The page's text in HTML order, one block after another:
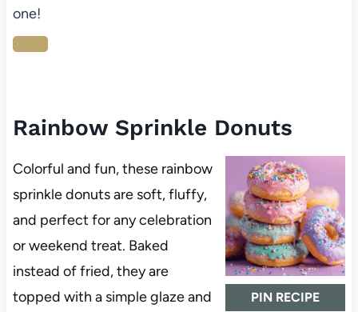
one!
Rainbow Sprinkle Donuts
PIN RECIPE
Colorful and fun, these rainbow
sprinkle donuts are soft, fluffy,
and perfect for any celebration
or weekend treat. Baked
instead of fried, they are
topped with a simple glaze and